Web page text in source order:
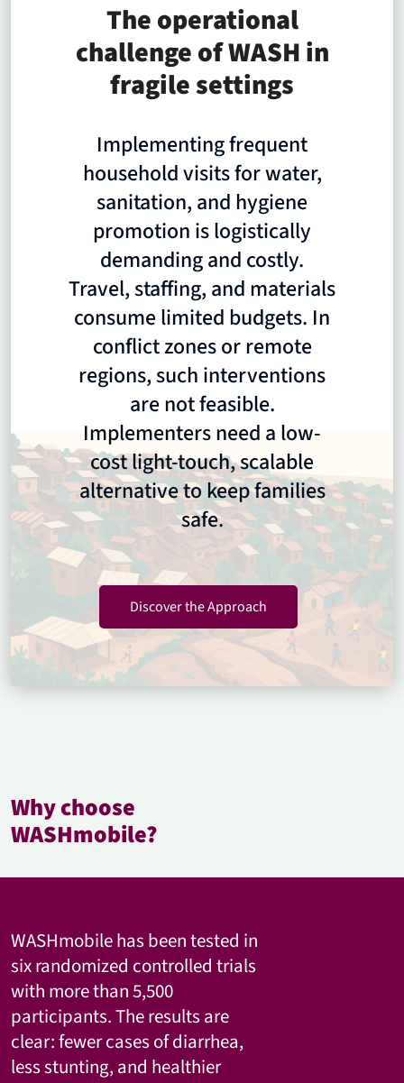
The operational
challenge of WASH in
fragile settings
Implementing frequent
household visits for water,
sanitation, and hygiene
promotion is logistically
demanding and costly.
Travel, staffing, and materials
consume limited budgets. In
conflict zones or remote
regions, such interventions
are not feasible.
Implementers need a low-
cost light-touch, scalable
alternative to keep families
safe.
Discover the Approach
Why choose
WASHmobile?
WASHmobile has been tested in
six randomized controlled trials
with more than 5,500
participants. The results are
clear: fewer cases of diarrhea,
less stunting, and healthier